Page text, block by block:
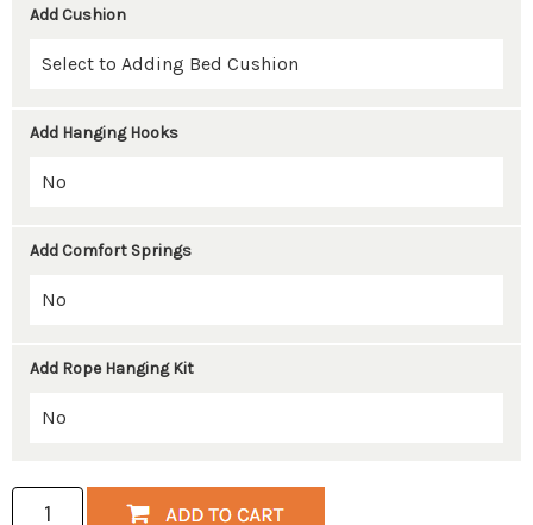
Add Cushion
Add Hanging Hooks
Add Comfort Springs
Add Rope Hanging Kit